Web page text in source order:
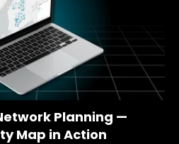
Planning —
Map in Action